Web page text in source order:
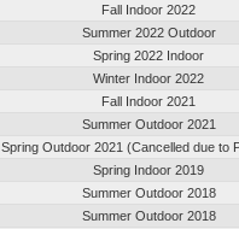
Fall Indoor 2022
Summer 2022 Outdoor
Spring 2022 Indoor
Winter Indoor 2022
Fall Indoor 2021
Summer Outdoor 2021
Spring Outdoor 2021 (Cancelled due to
Spring Indoor 2019
Summer Outdoor 2018
Summer Outdoor 2018